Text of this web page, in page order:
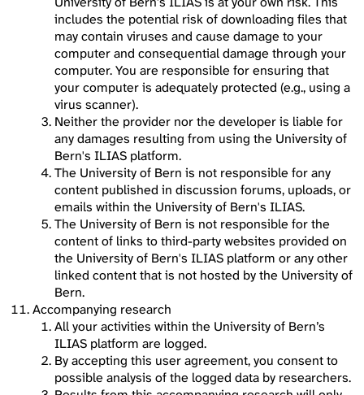
includes the potential risk of downloading files that
may contain viruses and cause damage to your
computer and consequential damage through your
computer. You are responsible for ensuring that
your computer is adequately protected (e.g., using a
virus scanner).
Neither the provider nor the developer is liable for
any damages resulting from using the University of
Bern's ILIAS platform.
The University of Bern is not responsible for any
content published in discussion forums, uploads, or
emails within the University of Bern's ILIAS.
The University of Bern is not responsible for the
content of links to third-party websites provided on
the University of Bern's ILIAS platform or any other
linked content that is not hosted by the University of
Bern.
Accompanying research
All your activities within the University of Bern’s
ILIAS platform are logged.
By accepting this user agreement, you consent to
possible analysis of the logged data by researchers.